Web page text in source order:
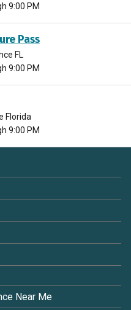
9:00 PM
Pass
FL
9:00 PM
Florida
9:00 PM
Near Me